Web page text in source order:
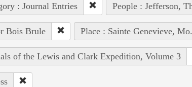
: Journal Entries People : Jefferson,
Bois Brule Place : Sainte Genevieve, Mo.
of the Lewis and Clark Expedition, Volume 3